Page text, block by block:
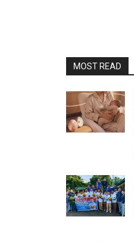
MOST READ